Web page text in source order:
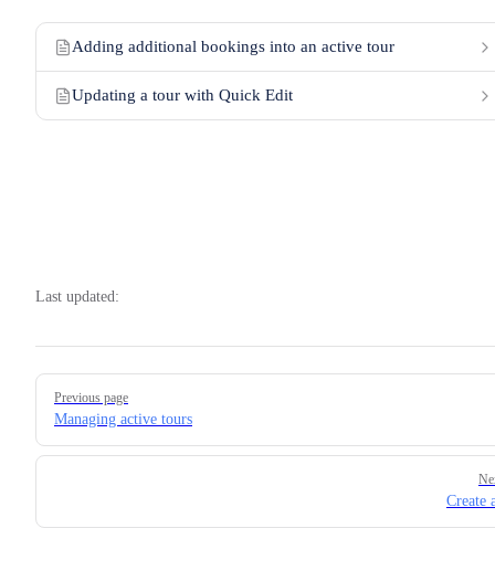
Adding additional bookings into an active tour
Updating a tour with Quick Edit
Last updated:
Pager
Previous page
Managing active tours
Create